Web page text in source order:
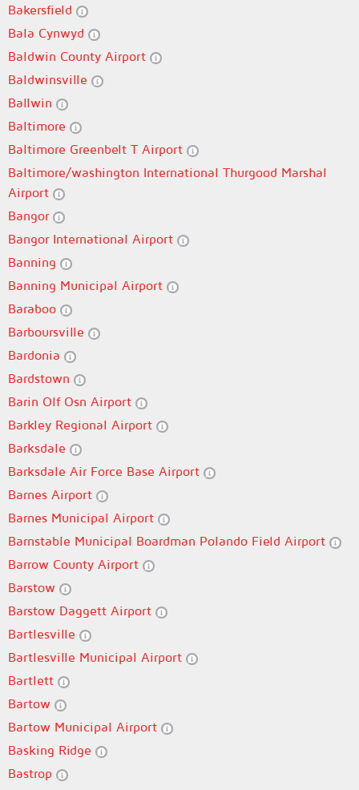
Bakersfield
Bala Cynwyd
Baldwin County Airport
Baldwinsville
Ballwin
Baltimore
Baltimore Greenbelt T Airport
Baltimore/washington International Thurgood Marshal
Airport
Bangor
Bangor International Airport
Banning
Banning Municipal Airport
Baraboo
Barboursville
Bardonia
Bardstown
Barin Olf Osn Airport
Barkley Regional Airport
Barksdale
Barksdale Air Force Base Airport
Barnes Airport
Barnes Municipal Airport
Barnstable Municipal Boardman Polando Field Airport
Barrow County Airport
Barstow
Barstow Daggett Airport
Bartlesville
Bartlesville Municipal Airport
Bartlett
Bartow
Bartow Municipal Airport
Basking Ridge
Bastrop